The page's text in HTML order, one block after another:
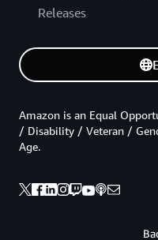
Releases
Amazon is an Equal
/ Disability / Veteran /
Age.